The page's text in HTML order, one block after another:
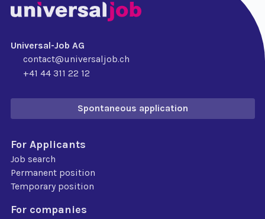
Universal-Job AG
contact@universaljob.ch
+41 44 311 22 12
Spontaneous application
For Applicants
Job search
Permanent position
Temporary position
For companies